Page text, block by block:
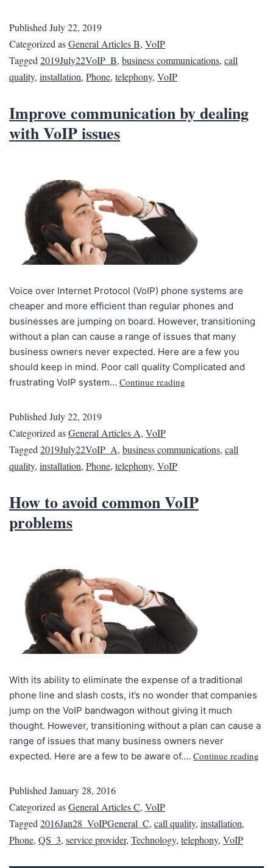
Published July 22, 2019
Categorized asGeneral Articles B, VoIP
Tagged 2019July22VoIP_B, business communications, call
quality, installation, Phone, telephony, VoIP
Improve communication by dealing
with VoIP issues
Voice over Internet Protocol (VoIP) phone systems are
cheaper and more efficient than regular phones and
businesses are jumping on board. However, transitioning
without a plan can cause a range of issues that many
business owners never expected. Here are a few you
should keep in mind. Poor call quality Complicated and
frustrating VoIP system… Continue reading
Published July 22, 2019
Categorized asGeneral Articles A, VoIP
Tagged 2019July22VoIP_A, business communications, call
quality, installation, Phone, telephony, VoIP
How to avoid common VoIP
problems
With its ability to eliminate the expense of a traditional
phone line and slash costs, it’s no wonder that companies
jump on the VoIP bandwagon without giving it much
thought. However, transitioning without a plan can cause a
range of issues that many business owners never
expected. Here are a few to be aware of.… Continue reading
PublishedJanuary 28, 2016
Categorized asGeneral Articles C, VoIP
Tagged2016Jan28_VoIPGeneral_C, call quality, installation,
Phone, QS_3, service provider, Technology, telephony, VoIP